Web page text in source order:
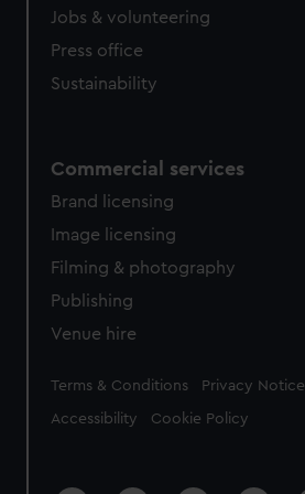
Jobs & volunteering
Press office
Sustainability
Commercial services
Brand licensing
Image licensing
Filming & photography
Publishing
Venue hire
Legal
Terms & Conditions Privacy Notice
Accessibility Cookie Policy